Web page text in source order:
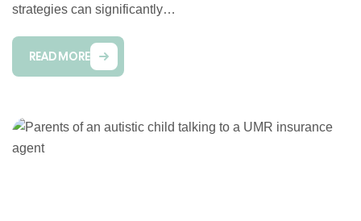
strategies can significantly…
READ MORE